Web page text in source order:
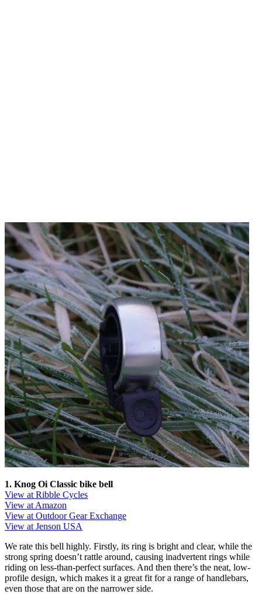
1. Knog Oi Classic bike bell
View at Ribble Cycles
View at Amazon
View at Outdoor Gear Exchange
View at Jenson USA
We rate this bell highly. Firstly, its ring is bright and clear, while the
strong spring doesn’t rattle around, causing inadvertent rings while
riding on less-than-perfect surfaces. And then there’s the neat, low-
profile design, which makes it a great fit for a range of handlebars,
even those that are on the narrower side.